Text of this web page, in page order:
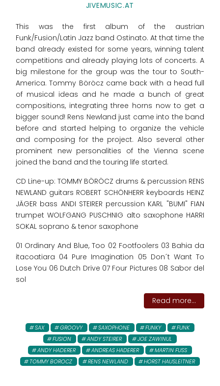
JIVEMUSIC.AT
This was the first album of the austrian
Funk/Fusion/Latin Jazz band Ostinato. At that time the
band already existed for some years, winning talent
competitions and already playing lots of concerts. A
big milestone for the group was the tour to South-
America. Tommy Böröcz came back with a head full
of musical ideas and he made a bunch of great
compositions, integrating three horns now to get a
bigger sound! Rens Newland just came into the band
before and started helping to organize the vehicle
and composing for the project. Also several other
prominent new personalities of the Vienna scene
joined the band and the touring life started.
CD Line-up: TOMMY BÖRÖCZ drums & percussion RENS
NEWLAND guitars ROBERT SCHÖNHERR keyboards HEINZ
JÄGER bass ANDI STEIRER percussion KARL "BUMI" FIAN
trumpet WOLFGANG PUSCHNIG alto saxophone HARRI
SOKAL soprano & tenor saxophone
01 Ordinary And Blue, Too 02 Footfoolers 03 Bahia da
itacoatiara 04 Pure Imagination 05 Don´t Want To
Lose You 06 Dutch Drive 07 Four Pictures 08 Sabor del
sol
Read more...
SAX GROOVY SAXOPHONE FUNKY
FUNK
FUSION
ANDY STEIRER
JOE ZAWINUL
ANDY HADERER
ANDREAS HADERER
MARTIN FUSS
TOMMY BOROCZ
RENS NEWLAND HORST HAUSLEITNER